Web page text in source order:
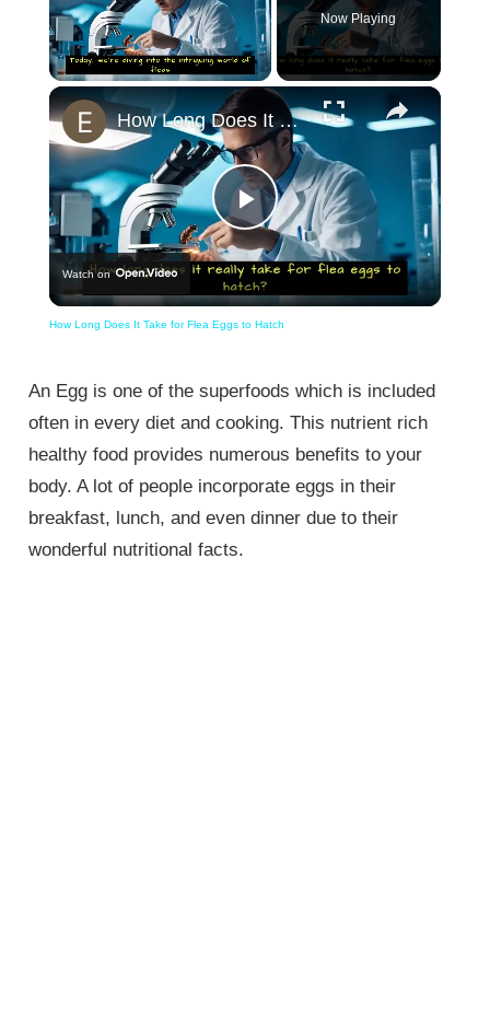
Now Playing
×
Play
Video
How Long Does It Take for Flea Eggs to Hatch
Watch on
How Long Does It Take for Flea Eggs to Hatch
An Egg is one of the superfoods which is included
often in every diet and cooking. This nutrient rich
healthy food provides numerous benefits to your
body. A lot of people incorporate eggs in their
breakfast, lunch, and even dinner due to their
wonderful nutritional facts.